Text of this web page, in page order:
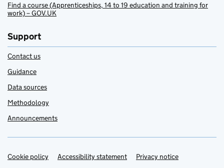
Find a course (Apprenticeships, 14 to 19 education and training for
work) – GOV.UK
Support
Contact us
Guidance
Data sources
Methodology
Announcements
Support links
Cookie policy Accessibility statement Privacy notice